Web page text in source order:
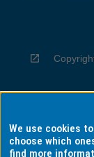
Privacy
We use cookies
choose which
find more